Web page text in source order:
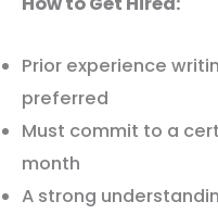
Prior experience
preferred
Must commit to a
month
A strong